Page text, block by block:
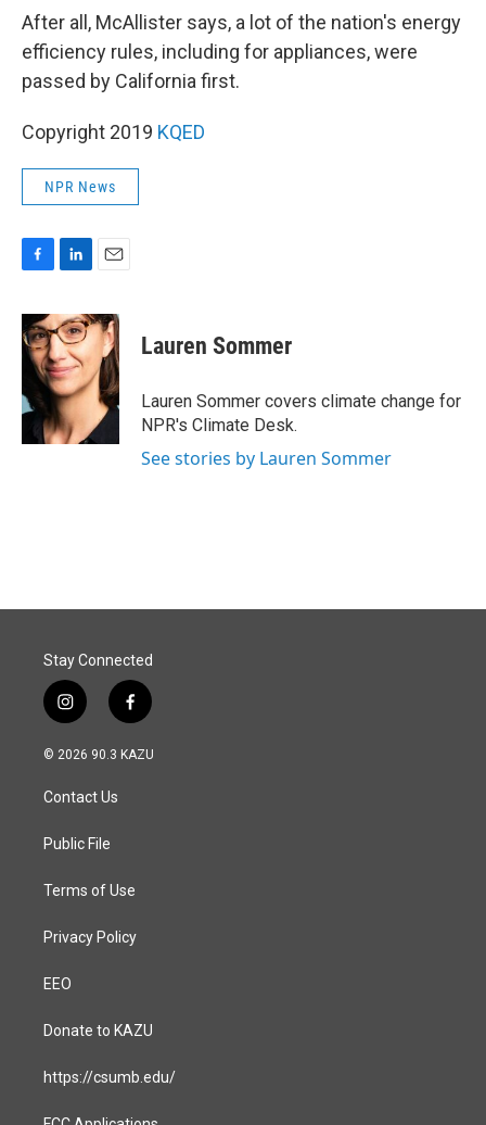
After all, McAllister says, a lot of the nation's energy
efficiency rules, including for appliances, were
passed by California first.
Copyright 2019 KQED
NPR News
c
e
b
o
k
n
k
e
d
I
n
a
i
l
Lauren Sommer
Lauren Sommer covers climate change for
NPR's Climate Desk.
See stories by Lauren Sommer
Stay Connected
i
n
s
a
g
a
f
a
c
© 2026 90.3 KAZU
Contact Us
Public File
Terms of Use
Privacy Policy
EEO
Donate to KAZU
https://csumb.edu/